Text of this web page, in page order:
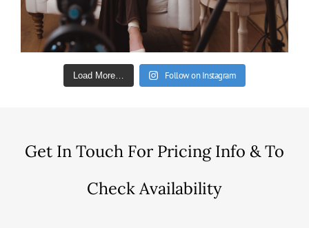
Load More… Follow on Instagram
Get In Touch For Pricing Info & To
Check Availability